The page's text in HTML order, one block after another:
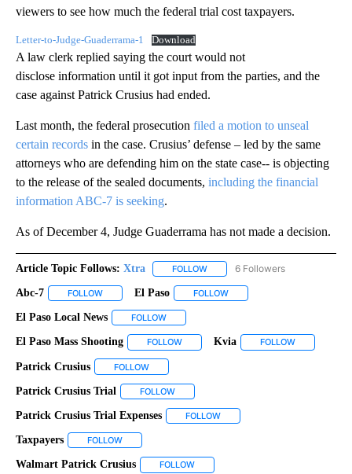
viewers to see how much the federal trial cost taxpayers.
Letter-to-Judge-Guaderrama-1 Download
A law clerk replied saying the court would not
disclose information until it got input from the parties, and the
case against Patrick Crusius had ended.
Last month, the federal prosecution filed a motion to unseal
certain records in the case. Crusius’ defense – led by the same
attorneys who are defending him on the state case-- is objecting
to the release of the sealed documents, including the financial
information ABC-7 is seeking.
As of December 4, Judge Guaderrama has not made a decision.
Article Topic Follows: Xtra FOLLOW FOLLOW "XTRA" TO RECEIVE
6 Followers
Abc-7 FOLLOW FOLLOW "ABC-7" TO RECEIVE NOTIFICATIONS ABOUT
El Paso FOLLOW
El Paso Local News FOLLOW
El Paso Mass Shooting FOLLOW FOLLOW "EL PASO MASS SHOOTING"
Kvia FOLLOW
Patrick Crusius FOLLOW
Patrick Crusius Trial FOLLOW
Patrick Crusius Trial Expenses FOLLOW
Taxpayers FOLLOW
Walmart Patrick Crusius FOLLOW